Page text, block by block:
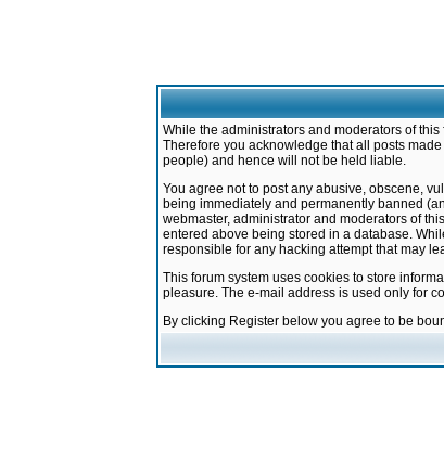
While the administrators and moderators of
Therefore you acknowledge that all posts
people) and hence will not be held liable.
You agree not to post any abusive, obscene,
being immediately and permanently banned
webmaster, administrator and moderators of
entered above being stored in a database.
responsible for any hacking attempt that may
This forum system uses cookies to store
pleasure. The e-mail address is used only for
By clicking Register below you agree to be